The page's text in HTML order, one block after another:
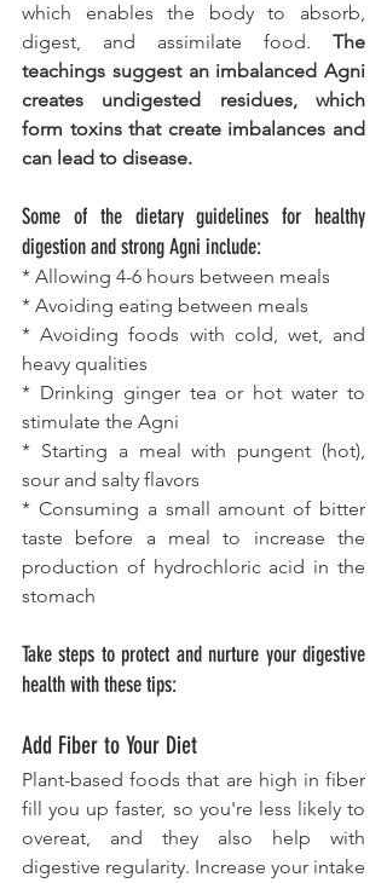
which enables the body to absorb,
digest, and assimilate food. The
teachings suggest an imbalanced Agni
creates undigested residues, which
form toxins that create imbalances and
can lead to disease.
Some of the dietary guidelines for healthy
digestion and strong Agni include:
* Allowing 4-6 hours between meals
* Avoiding eating between meals
* Avoiding foods with cold, wet, and
heavy qualities
* Drinking ginger tea or hot water to
stimulate the Agni
* Starting a meal with pungent (hot),
sour and salty flavors
* Consuming a small amount of bitter
taste before a meal to increase the
production of hydrochloric acid in the
stomach
Take steps to protect and nurture your digestive
health with these tips:
Add Fiber to Your Diet
Plant-based foods that are high in fiber
fill you up faster, so you're less likely to
overeat, and they also help with
digestive regularity. Increase your intake